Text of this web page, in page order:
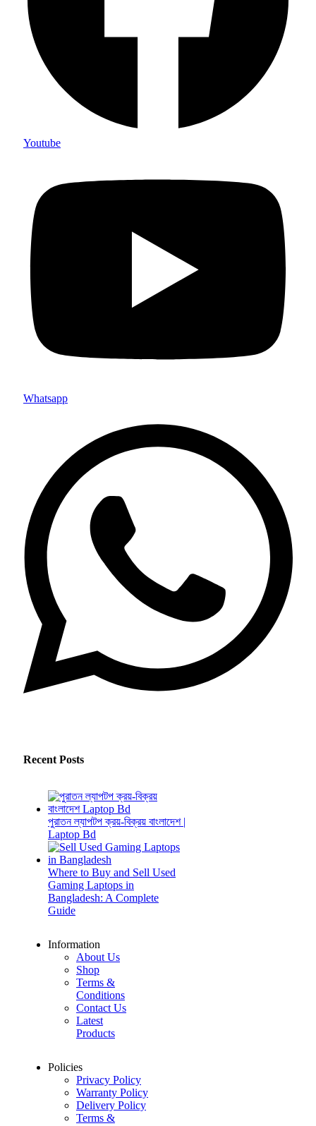
Youtube
Whatsapp
Recent Posts
পুরাতন ল্যাপটপ ক্রয়-বিক্রয় বাংলাদেশ |
Laptop Bd
Where to Buy and Sell Used
Gaming Laptops in
Bangladesh: A Complete
Guide
Information
About Us
Shop
Terms &
Conditions
Contact Us
Latest
Products
Policies
Privacy Policy
Warranty Policy
Delivery Policy
Terms &